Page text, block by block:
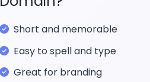
Short and memorable
Easy to spell and type
Great for branding